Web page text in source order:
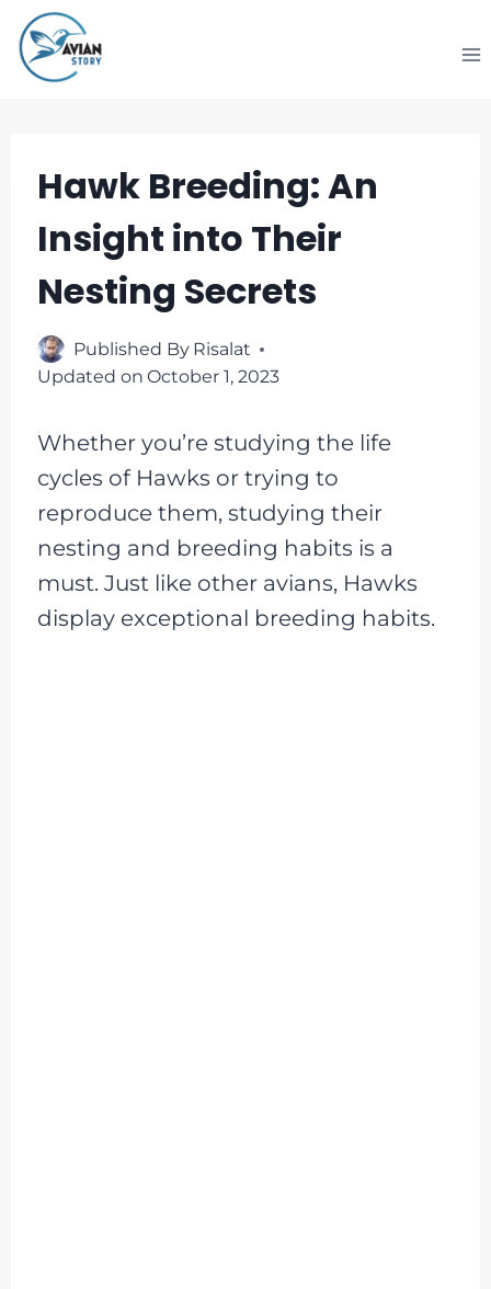
Skip
to
content
Hawk Breeding: An
Insight into Their
Nesting Secrets
Published By Risalat
Updated on October 1, 2023
Whether you’re studying the life
cycles of Hawks or trying to
reproduce them, studying their
nesting and breeding habits is a
must. Just like other avians, Hawks
display exceptional breeding habits.